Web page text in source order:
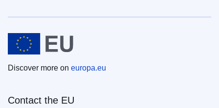
Discover more on europa.eu
Contact the EU